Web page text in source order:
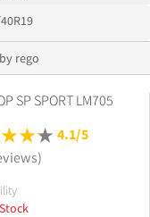
rego
SP SPORT LM705
4.1/5